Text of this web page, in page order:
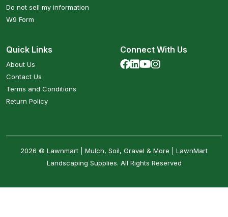
Do not sell my information
W9 Form
Quick Links
About Us
Contact Us
Terms and Conditions
Return Policy
Connect With Us
2026 © Lawnmart | Mulch, Soil, Gravel & More | LawnMart
Landscaping Supplies. All Rights Reserved